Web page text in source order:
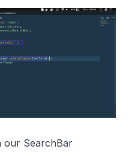
our SearchBar